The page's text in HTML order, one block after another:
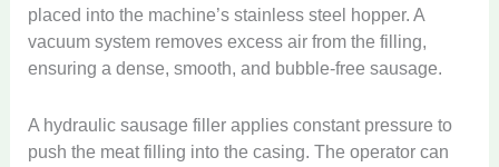
placed into the machine’s stainless steel hopper. A
vacuum system removes excess air from the filling,
ensuring a dense, smooth, and bubble-free sausage.
A hydraulic sausage filler applies constant pressure to
push the meat filling into the casing. The operator can